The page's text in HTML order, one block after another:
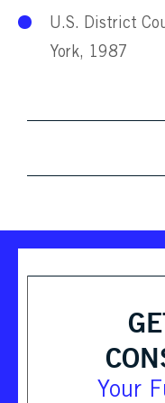
Your
U.S. District
York, 1987